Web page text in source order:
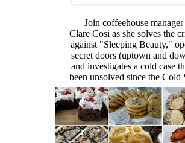
Join coffeehouse manager
Clare Cosi as she solves the
against "Sleeping Beauty,"
secret doors (uptown and
and investigates a cold case
been unsolved since the Cold